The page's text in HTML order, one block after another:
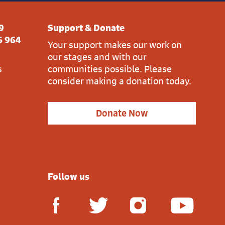
964
Support & Donate
Your support makes our work on
our stages and with our
communities possible. Please
consider making a donation today.
Donate Now
Follow us